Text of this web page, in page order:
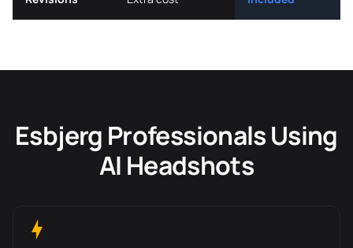
Esbjerg Professionals Using
AI Headshots